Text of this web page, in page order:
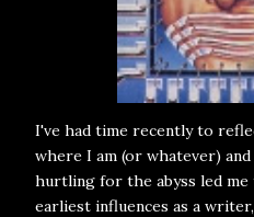
I've had time recently to
where I am (or whatever)
hurtling for the abyss led me
earliest influences as a